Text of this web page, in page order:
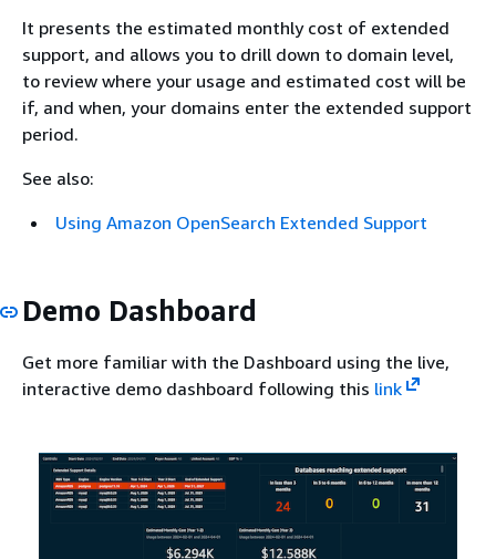
It presents the estimated monthly cost of extended
support, and allows you to drill down to domain level,
to review where your usage and estimated cost will be
if, and when, your domains enter the extended support
period.
See also:
Using Amazon OpenSearch Extended Support
Demo Dashboard
Get more familiar with the Dashboard using the live,
interactive demo dashboard following this link